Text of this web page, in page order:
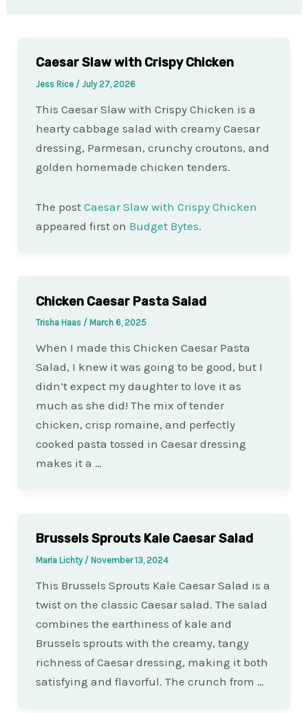
Caesar Slaw with Crispy Chicken
Jess Rice / July 27, 2026
This Caesar Slaw with Crispy Chicken is a
hearty cabbage salad with creamy Caesar
dressing, Parmesan, crunchy croutons, and
golden homemade chicken tenders.
The post Caesar Slaw with Crispy Chicken
appeared first on Budget Bytes.
Chicken Caesar Pasta Salad
Trisha Haas / March 6, 2025
When I made this Chicken Caesar Pasta
Salad, I knew it was going to be good, but I
didn’t expect my daughter to love it as
much as she did! The mix of tender
chicken, crisp romaine, and perfectly
cooked pasta tossed in Caesar dressing
makes it a …
Brussels Sprouts Kale Caesar Salad
Maria Lichty / November 13, 2024
This Brussels Sprouts Kale Caesar Salad is a
twist on the classic Caesar salad. The salad
combines the earthiness of kale and
Brussels sprouts with the creamy, tangy
richness of Caesar dressing, making it both
satisfying and flavorful. The crunch from …